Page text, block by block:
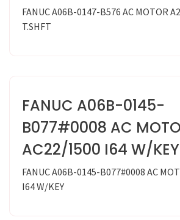
FANUC A06B-0147-B576 AC MOTOR
T.SHFT
FANUC A06B-0145-
B077#0008 AC
AC22/1500 I64 W/KEY
FANUC A06B-0145-B077#0008 AC
I64 W/KEY